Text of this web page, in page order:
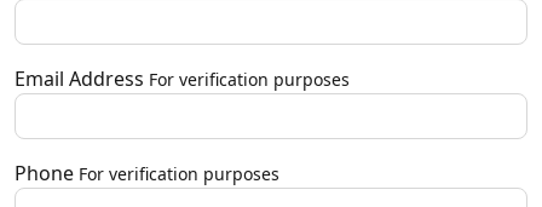
Email Address For verification purposes
Phone For verification purposes